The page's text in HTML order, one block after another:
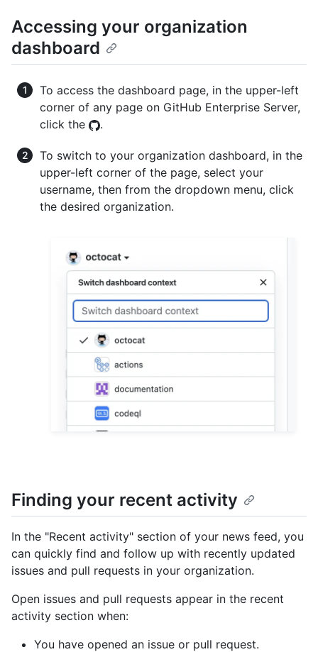
Accessing your organization
dashboard
To access the dashboard page, in the upper-left
corner of any page on GitHub Enterprise Server,
click the
.
To switch to your organization dashboard, in the
upper-left corner of the page, select your
username, then from the dropdown menu, click
the desired organization.
Finding your recent activity
In the "Recent activity" section of your news feed, you
can quickly find and follow up with recently updated
issues and pull requests in your organization.
Open issues and pull requests appear in the recent
activity section when:
You have opened an issue or pull request.